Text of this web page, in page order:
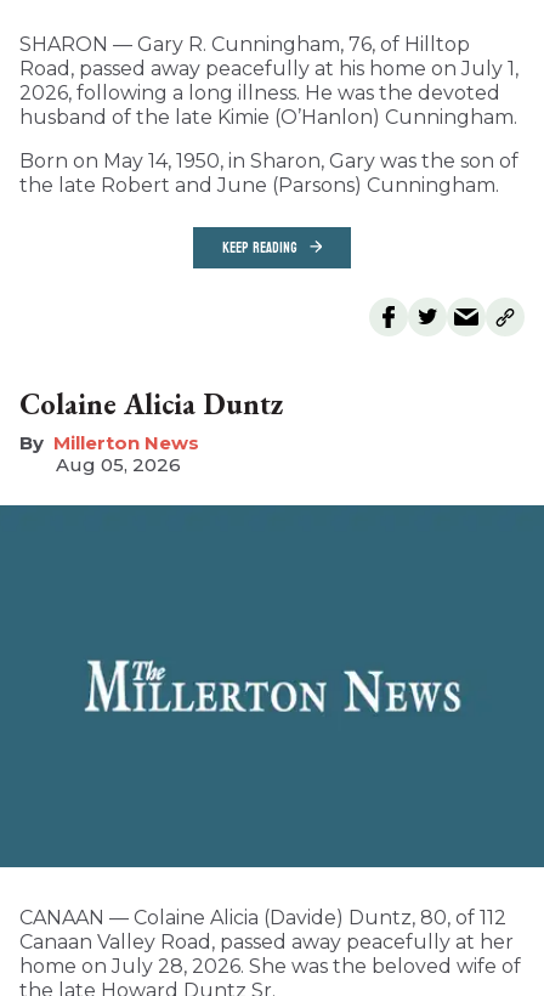
SHARON — Gary R. Cunningham, 76, of Hilltop
Road, passed away peacefully at his home on July 1,
2026, following a long illness. He was the devoted
husband of the late Kimie (O’Hanlon) Cunningham.
Born on May 14, 1950, in Sharon, Gary was the son of
the late Robert and June (Parsons) Cunningham.
KEEP READING
Colaine Alicia Duntz
Millerton News
Aug 05, 2026
CANAAN — Colaine Alicia (Davide) Duntz, 80, of 112
Canaan Valley Road, passed away peacefully at her
home on July 28, 2026. She was the beloved wife of
the late Howard Duntz Sr.